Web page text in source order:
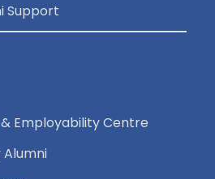
Support
Employability Centre